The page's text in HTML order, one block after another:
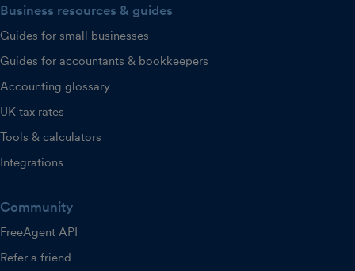
Business resources & guides
Guides for small businesses
Guides for accountants & bookkeepers
Accounting glossary
UK tax rates
Tools & calculators
Integrations
Community
FreeAgent API
Refer a friend